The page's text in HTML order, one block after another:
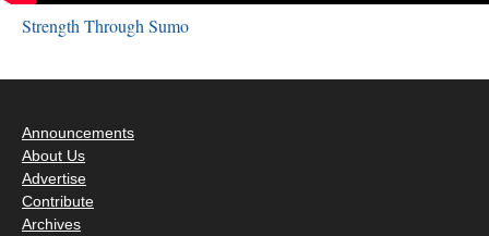
Strength Through Sumo
Announcements
About Us
Advertise
Contribute
Archives